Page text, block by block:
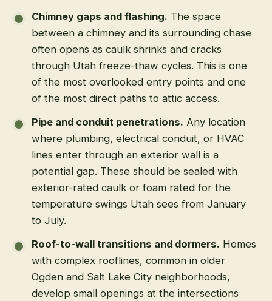
Chimney gaps and flashing. The space
between a chimney and its surrounding chase
often opens as caulk shrinks and cracks
through Utah freeze-thaw cycles. This is one
of the most overlooked entry points and one
of the most direct paths to attic access.
Pipe and conduit penetrations. Any location
where plumbing, electrical conduit, or HVAC
lines enter through an exterior wall is a
potential gap. These should be sealed with
exterior-rated caulk or foam rated for the
temperature swings Utah sees from January
to July.
Roof-to-wall transitions and dormers. Homes
with complex rooflines, common in older
Ogden and Salt Lake City neighborhoods,
develop small openings at the intersections